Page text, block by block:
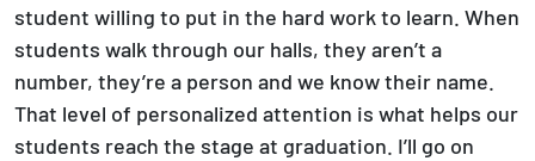
student willing to put in the hard work to learn. When
students walk through our halls, they aren’t a
number, they’re a person and we know their name.
That level of personalized attention is what helps our
students reach the stage at graduation. I’ll go on